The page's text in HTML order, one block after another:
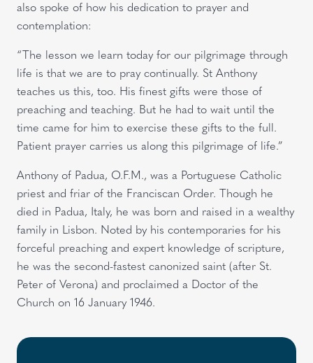
also spoke of how his dedication to prayer and
contemplation:
“The lesson we learn today for our pilgrimage through
life is that we are to pray continually. St Anthony
teaches us this, too. His finest gifts were those of
preaching and teaching. But he had to wait until the
time came for him to exercise these gifts to the full.
Patient prayer carries us along this pilgrimage of life.”
Anthony of Padua, O.F.M., was a Portuguese Catholic
priest and friar of the Franciscan Order. Though he
died in Padua, Italy, he was born and raised in a wealthy
family in Lisbon. Noted by his contemporaries for his
forceful preaching and expert knowledge of scripture,
he was the second-fastest canonized saint (after St.
Peter of Verona) and proclaimed a Doctor of the
Church on 16 January 1946.